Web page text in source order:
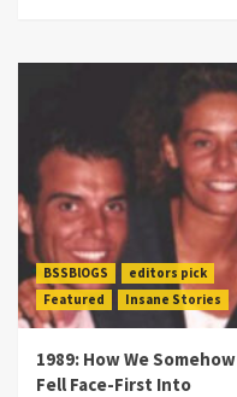
BSSBlOGS
editors pick
Featured
Insane Stories
1989: How We Somehow
Fell Face-First Into